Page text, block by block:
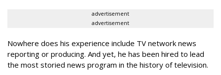
advertisement
advertisement
Nowhere does his experience include TV network news
reporting or producing. And yet, he has been hired to lead
the most storied news program in the history of television.